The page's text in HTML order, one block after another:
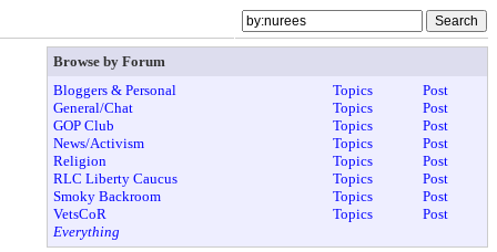
Browse by Forum
Bloggers & Personal
Topics
Post
General/Chat
Topics
Post
GOP Club
Topics
Post
News/Activism
Topics
Post
Religion
Topics
Post
RLC Liberty Caucus
Topics
Post
Smoky Backroom
Topics
Post
VetsCoR
Topics
Post
Everything